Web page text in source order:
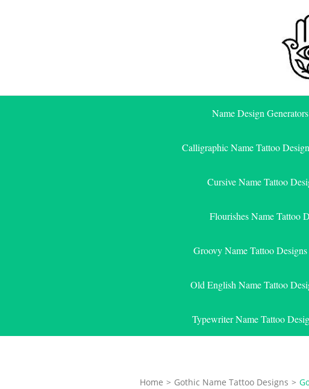
Name Design Generators
Calligraphic Name Tattoo
Cursive Name Tattoo
Flourishes Name Tattoo
Groovy Name Tattoo Designs
Old English Name Tattoo
Typewriter Name Tattoo
Home > Gothic Name Tattoo Designs >